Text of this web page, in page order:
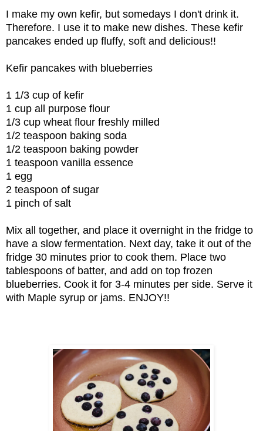
I make my own kefir, but somedays I don't drink it.
Therefore. I use it to make new dishes. These kefir
pancakes ended up fluffy, soft and delicious!!
Kefir pancakes with blueberries
1 1/3 cup of kefir
1 cup all purpose flour
1/3 cup wheat flour freshly milled
1/2 teaspoon baking soda
1/2 teaspoon baking powder
1 teaspoon vanilla essence
1 egg
2 teaspoon of sugar
1 pinch of salt
Mix all together, and place it overnight in the fridge to
have a slow fermentation. Next day, take it out of the
fridge 30 minutes prior to cook them. Place two
tablespoons of batter, and add on top frozen
blueberries. Cook it for 3-4 minutes per side. Serve it
with Maple syrup or jams. ENJOY!!